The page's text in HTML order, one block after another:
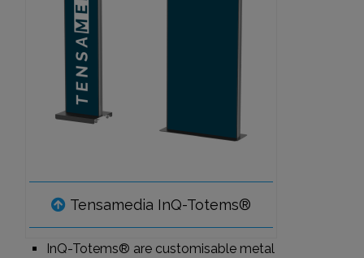
Tensamedia InQ-Totems®
InQ-Totems® are customisable metal